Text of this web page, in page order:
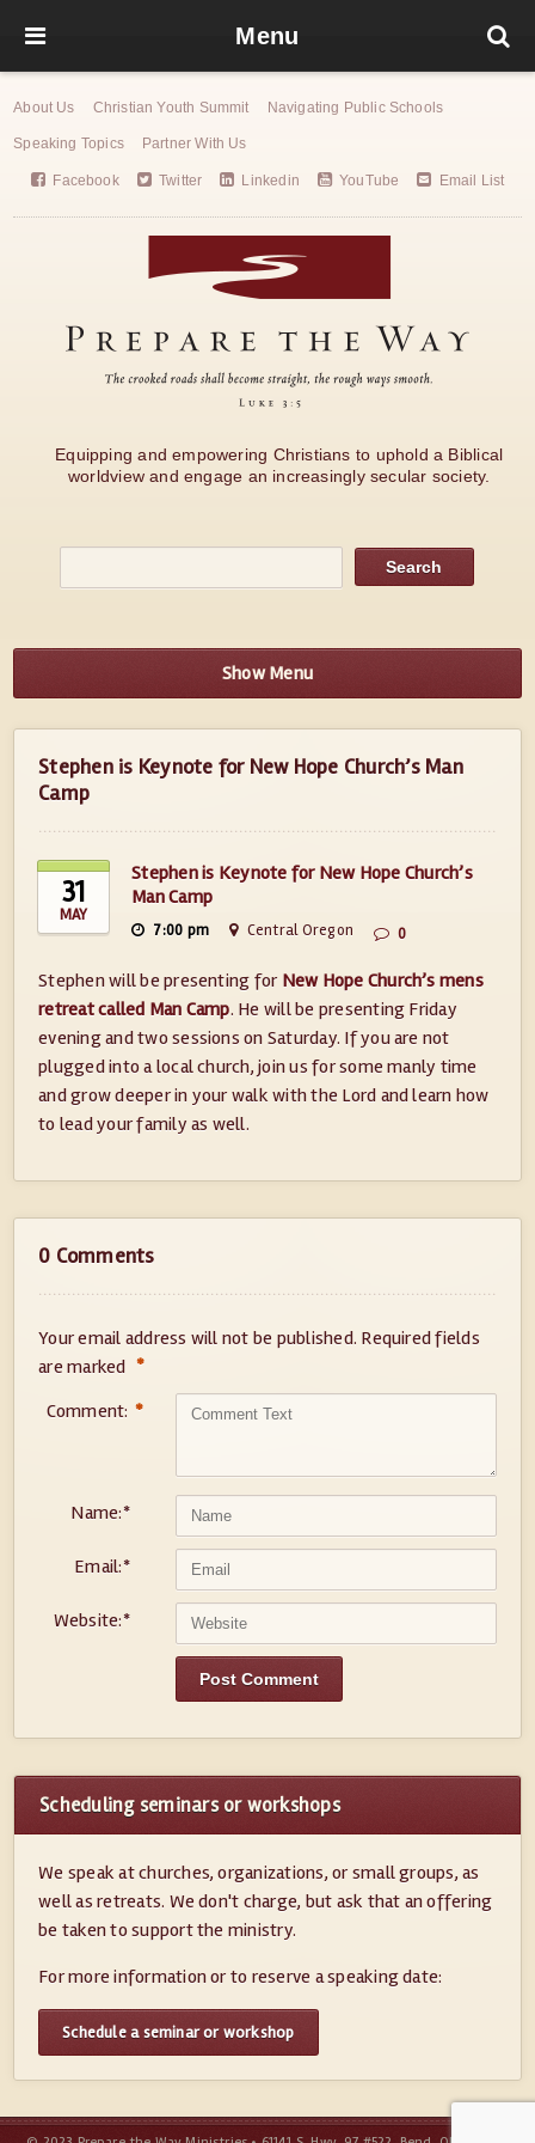
Menu
About Us Christian Youth Summit Navigating Public Schools
Speaking Topics Partner With Us
Facebook Twitter Linkedin YouTube Email List
Equipping and empowering Christians to uphold a Biblical
worldview and engage an increasingly secular society.
Show Menu
Stephen is Keynote for New Hope Church’s Man
Camp
31
MAY
Stephen is Keynote for New Hope Church’s
Man Camp
7:00 pm Central Oregon 0
Stephen will be presenting for New Hope Church’s mens
retreat called Man Camp. He will be presenting Friday
evening and two sessions on Saturday. If you are not
plugged into a local church, join us for some manly time
and grow deeper in your walk with the Lord and learn how
to lead your family as well.
0 Comments
Your email address will not be published. Required fields
are marked *
Comment: *
Name:*
Email:*
Website:*
Scheduling seminars or workshops
We speak at churches, organizations, or small groups, as
well as retreats. We don't charge, but ask that an offering
be taken to support the ministry.
For more information or to reserve a speaking date:
Schedule a seminar or workshop